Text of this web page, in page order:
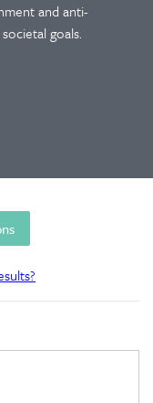
and anti-
goals.